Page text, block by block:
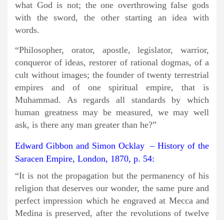
what God is not; the one overthrowing false gods
with the sword, the other starting an idea with
words.
“Philosopher, orator, apostle, legislator, warrior,
conqueror of ideas, restorer of rational dogmas, of a
cult without images; the founder of twenty terrestrial
empires and of one spiritual empire, that is
Muhammad. As regards all standards by which
human greatness may be measured, we may well
ask, is there any man greater than he?”
Edward Gibbon and Simon Ocklay – History of the
Saracen Empire, London, 1870, p. 54:
“It is not the propagation but the permanency of his
religion that deserves our wonder, the same pure and
perfect impression which he engraved at Mecca and
Medina is preserved, after the revolutions of twelve